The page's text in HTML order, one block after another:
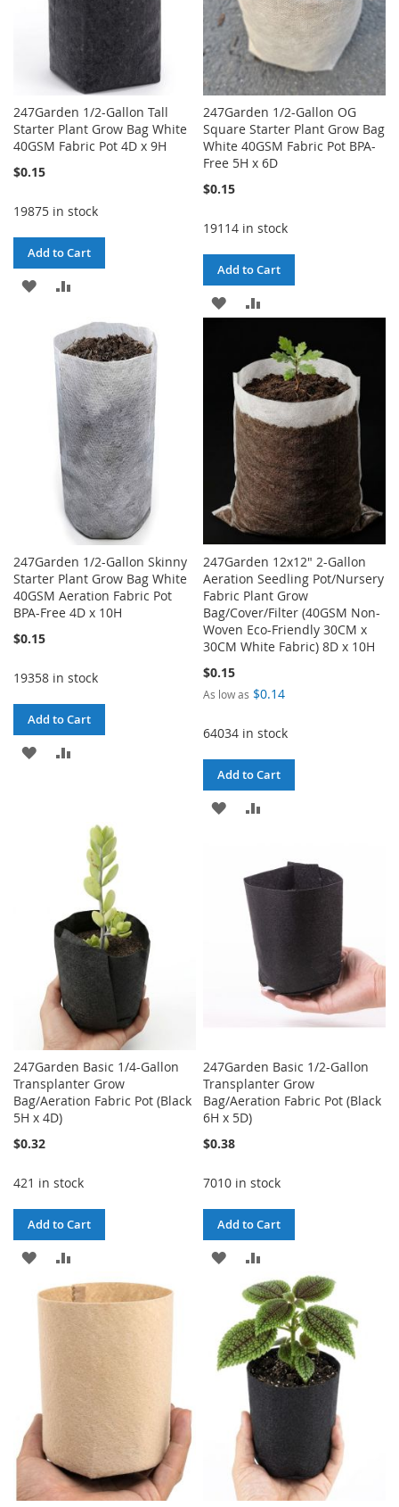
247Garden 1/2-Gallon Tall
Starter Plant Grow Bag White
40GSM Fabric Pot 4D x 9H
$0.15
19875 in stock
Add to Cart
ADD
WISH
LIST
COMPARE
247Garden 1/2-Gallon OG
Square Starter Plant Grow Bag
White 40GSM Fabric Pot BPA-
Free 5H x 6D
$0.15
19114 in stock
Add to Cart
ADD
WISH
LIST
COMPARE
247Garden 1/2-Gallon Skinny
Starter Plant Grow Bag White
40GSM Aeration Fabric Pot
BPA-Free 4D x 10H
$0.15
19358 in stock
Add to Cart
ADD
247Garden 12x12" 2-Gallon
Aeration Seedling Pot/Nursery
Fabric Plant Grow
Bag/Cover/Filter (40GSM Non-
Woven Eco-Friendly 30CM x
30CM White Fabric) 8D x 10H
$0.15
As low as $0.14
64034 in stock
Add to Cart
ADD
LIST
COMPARE
247Garden Basic 1/4-Gallon
Transplanter Grow
Bag/Aeration Fabric Pot (Black
5H x 4D)
$0.32
421 in stock
Add to Cart
ADD
TO
TO
247Garden Basic 1/2-Gallon
Transplanter Grow
Bag/Aeration Fabric Pot (Black
6H x 5D)
$0.38
7010 in stock
Add to Cart
ADD
TO
WISH
LIST
TO
COMPARE